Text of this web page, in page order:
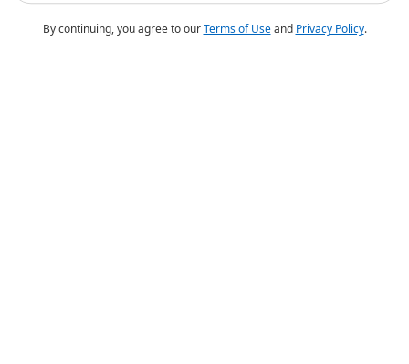
By continuing, you agree to ourTerms of Useand Privacy Policy.